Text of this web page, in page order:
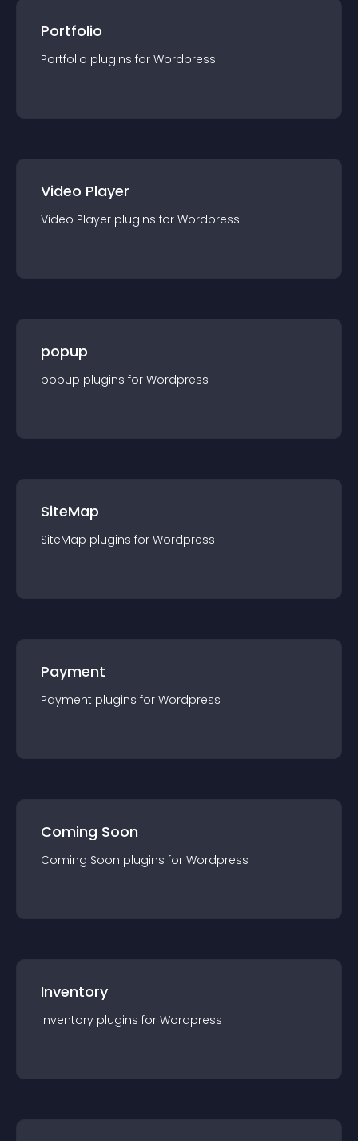
Portfolio
Portfolio plugins for Wordpress
Video Player
Video Player plugins for Wordpress
popup
popup plugins for Wordpress
SiteMap
SiteMap plugins for Wordpress
Payment
Payment plugins for Wordpress
Coming Soon
Coming Soon plugins for Wordpress
Inventory
Inventory plugins for Wordpress